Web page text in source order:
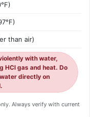
than air)
with water,
HCl gas and heat. Do
directly on
Always verify with current